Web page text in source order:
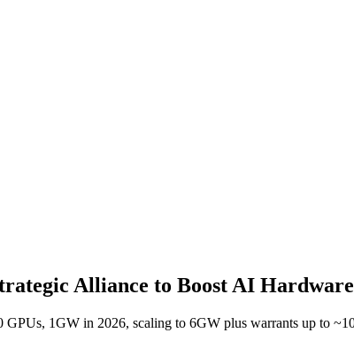
Alliance to Boost AI
1GW in 2026, scaling to 6GW plus warrants up to